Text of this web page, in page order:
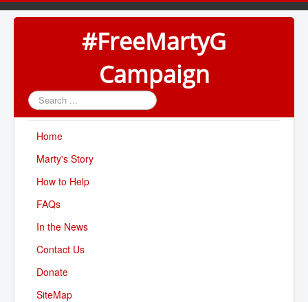
#FreeMartyG
Campaign
Search
...
Home
Marty's Story
How to Help
FAQs
In the News
Contact Us
Donate
SiteMap